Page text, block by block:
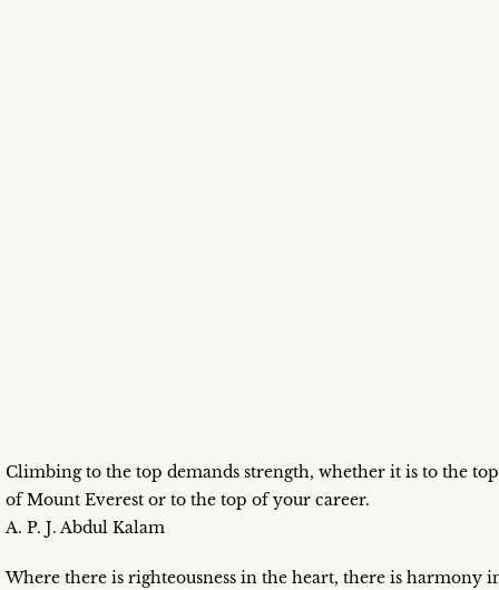
Climbing to the top demands strength, whether it is to the top
of Mount Everest or to the top of your career.
A. P. J. Abdul Kalam
Where there is righteousness in the heart, there is harmony